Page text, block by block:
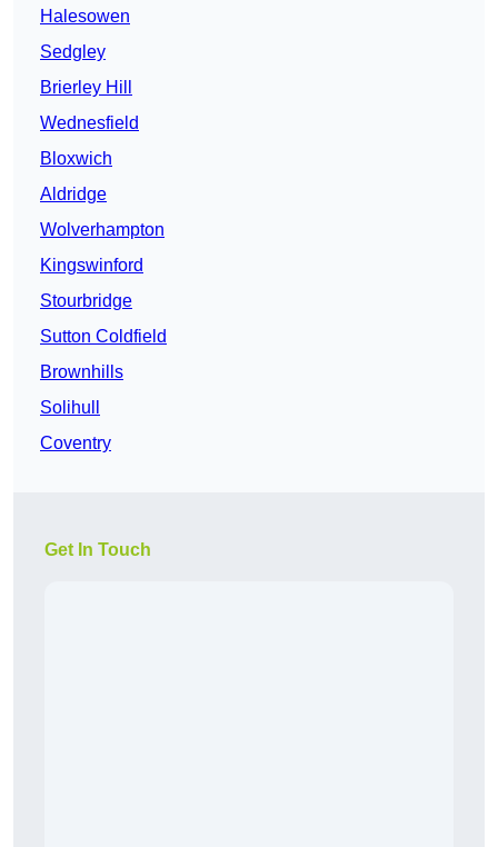
Halesowen
Sedgley
Brierley Hill
Wednesfield
Bloxwich
Aldridge
Wolverhampton
Kingswinford
Stourbridge
Sutton Coldfield
Brownhills
Solihull
Coventry
Get In Touch